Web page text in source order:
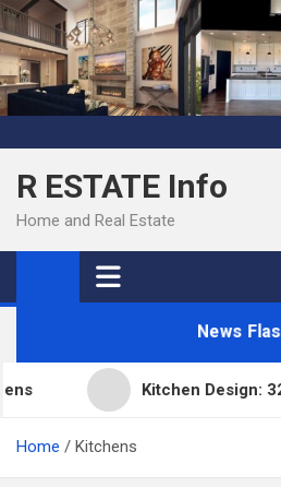
Skip
to
content
R ESTATE Info
Home and Real Estate
News
Kitchen Design: 32
Home Kitchens